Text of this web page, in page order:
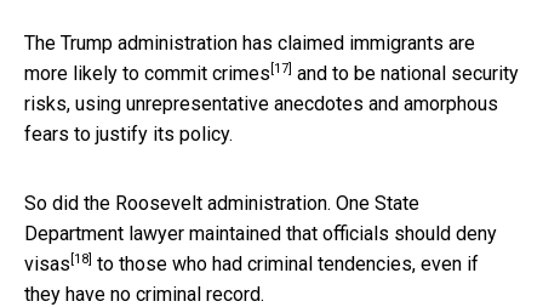
The Trump administration has claimed immigrants are
more likely to commit crimes [17] and to be national security
risks, using unrepresentative anecdotes and amorphous
fears to justify its policy.
So did the Roosevelt administration. One State
Department lawyer maintained that officials should deny
visas [18] to those who had criminal tendencies, even if
they have no criminal record.